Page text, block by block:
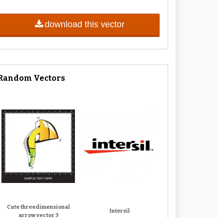
download this vector
Vectors
Cute threedimensional
arrow vector 3
Intersil